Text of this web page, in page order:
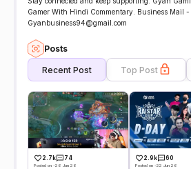
Gamer With Hindi Commentary. Business Mail -
Gyanbusiness94@gmail.com
Posts
Recent Post Top Post
2.7k 74
Posted on -26 Jun 26
2.9k 60
Posted on -22 Jun 26